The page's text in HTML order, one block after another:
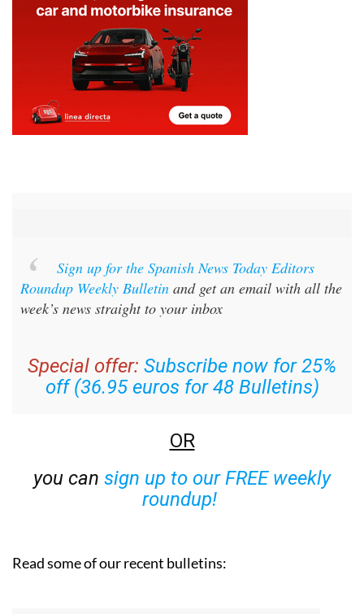
Sign up for the Spanish News Today Editors
Roundup Weekly Bulletin and get an email with all the
week’s news straight to your inbox
Special offer: Subscribe now for 25%
off (36.95 euros for 48 Bulletins)
OR
you can sign up to our FREE weekly
roundup!
Read some of our recent bulletins: